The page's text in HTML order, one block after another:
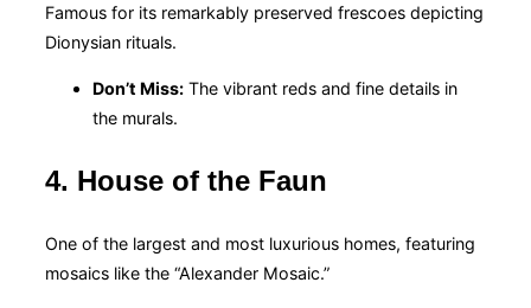
Famous for its remarkably preserved frescoes depicting
Dionysian rituals.
Don’t Miss: The vibrant reds and fine details in
the murals.
4. House of the Faun
One of the largest and most luxurious homes, featuring
mosaics like the “Alexander Mosaic.”